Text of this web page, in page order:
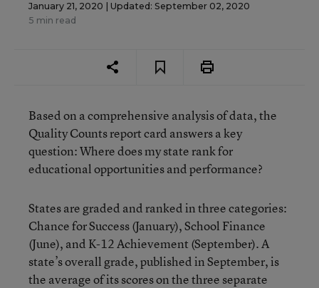
January 21, 2020 | Updated: September 02, 2020
5 min read
Based on a comprehensive analysis of data, the
Quality Counts report card answers a key
question: Where does my state rank for
educational opportunities and performance?
States are graded and ranked in three categories:
Chance for Success (January), School Finance
(June), and K-12 Achievement (September). A
state’s overall grade, published in September, is
the average of its scores on the three separate